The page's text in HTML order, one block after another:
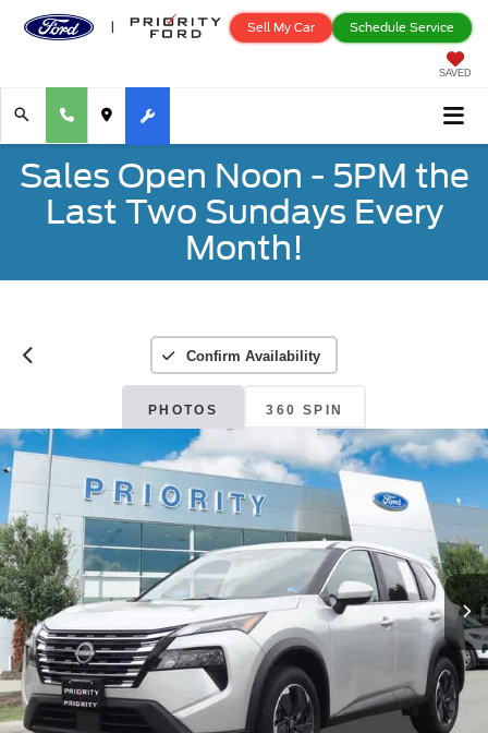
Schedule Service
Sell My Car
SAVED
Sales Open Noon - 5PM the
Last Two Sundays Every
Month!
Confirm Availability
PHOTOS 360 SPIN